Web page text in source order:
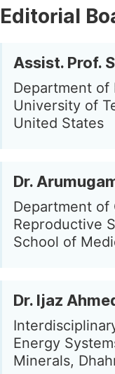
Editorial
Assist. Prof.
Department of
University of
United States
Dr.
Department of
Reproductive
School of
Dr. Ijaz
Energy
Minerals,